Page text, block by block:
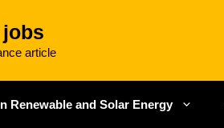
article
Renewable and Solar Energy